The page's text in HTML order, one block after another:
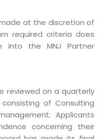
Services
System
System
System
System
Management
at the discretion of
required criteria does
into the MNJ Partner
reviewed on a quarterly
of Consulting
Applicants
concerning their